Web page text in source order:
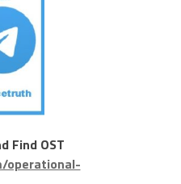
Find OST
operational-